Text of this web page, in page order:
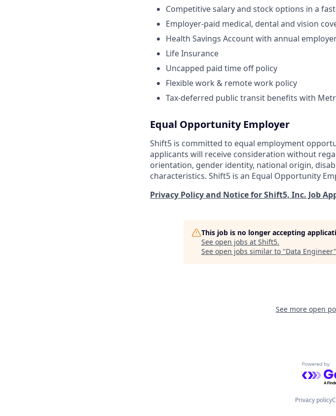
Competitive salary and stock options in a
Employer-paid medical, dental and vision
Health Savings Account with annual
Life Insurance
Uncapped paid time off policy
Flexible work & remote work policy
Tax-deferred public transit benefits with
Equal Opportunity Employer
Shift5 is committed to equal employment
applicants will receive consideration without
orientation, gender identity, national origin,
characteristics. Shift5 is an Equal Opportunity
Privacy Policy and Notice for Shift5, Inc. Job
This job is no longer accepting
See open jobs at Shift5.
See open jobs similar to "Data Engineer"
See more open
Powered
Privacy policy